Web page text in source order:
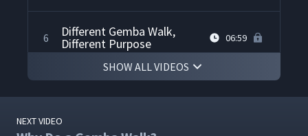
6 Different Gemba Walk,
Different Purpose 06:59
Preparing for a Gemba
Walk
SHOW ALL VIDEOS
NEXT VIDEO